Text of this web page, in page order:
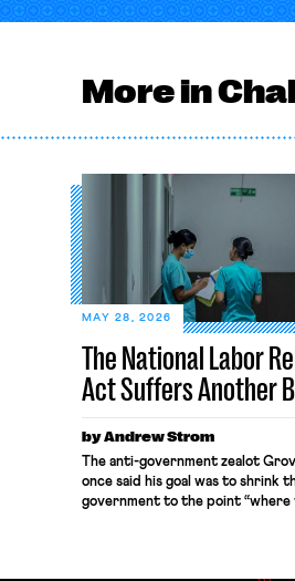
More in
The National Labor
Act Suffers Another
MAY 28, 2026
by Andrew Strom
The anti-government zealot
once said his goal was to shrink
government to the point “where